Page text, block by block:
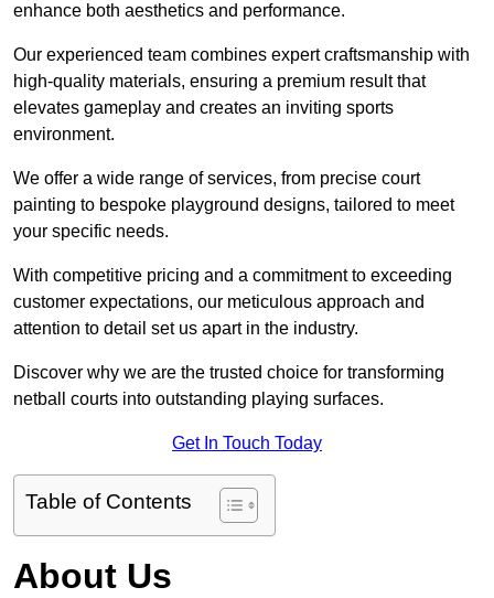
enhance both aesthetics and performance.
Our experienced team combines expert craftsmanship with
high-quality materials, ensuring a premium result that
elevates gameplay and creates an inviting sports
environment.
We offer a wide range of services, from precise court
painting to bespoke playground designs, tailored to meet
your specific needs.
With competitive pricing and a commitment to exceeding
customer expectations, our meticulous approach and
attention to detail set us apart in the industry.
Discover why we are the trusted choice for transforming
netball courts into outstanding playing surfaces.
Get In Touch Today
Table of Contents
About Us